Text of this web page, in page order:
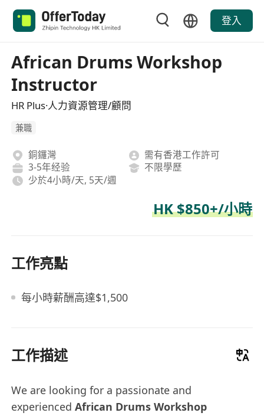
登入
African Drums Workshop
Instructor
HR Plus·人力資源管理/顧問
兼職
銅鑼灣
需有香港工作許可
3-5年经验
不限學歷
少於4小時/天, 5天/週
HK $850+/小時
工作亮點
每小時薪酬高達$1,500
工作描述
We are looking for a passionate and
experiencedAfrican Drums Workshop